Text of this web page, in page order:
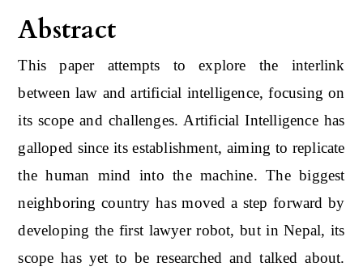
Abstract
This paper attempts to explore the interlink
between law and artificial intelligence, focusing on
its scope and challenges. Artificial Intelligence has
galloped since its establishment, aiming to replicate
the human mind into the machine. The biggest
neighboring country has moved a step forward by
developing the first lawyer robot, but in Nepal, its
scope has yet to be researched and talked about.